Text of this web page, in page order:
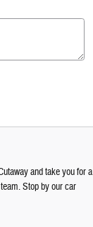
and take you for a
Stop by our car